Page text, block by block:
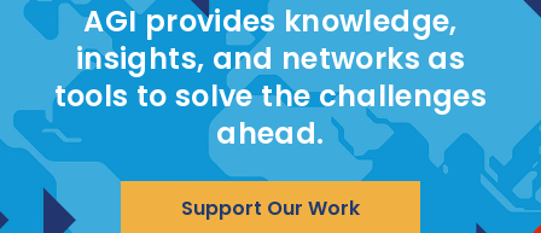
AGI provides knowledge,
insights, and networks as
tools to solve the challenges
ahead.
Support Our Work